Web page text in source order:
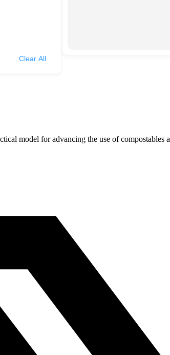
Clear All
model for advancing the use of compostables